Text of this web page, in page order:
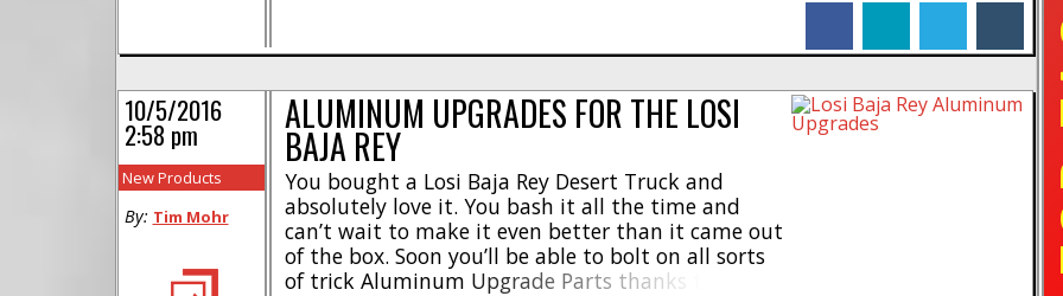
ALUMINUM UPGRADES FOR THE LOSI
BAJA REY
You bought a Losi Baja Rey Desert Truck and
absolutely love it. You bash it all the time and
can’t wait to make it even better than it came out
of the box. Soon you’ll be able to bolt on all sorts
of trick Aluminum Upgrade Parts thanks to Losi.
10/5/2016
2:58 pm
New Products
By: Tim Mohr